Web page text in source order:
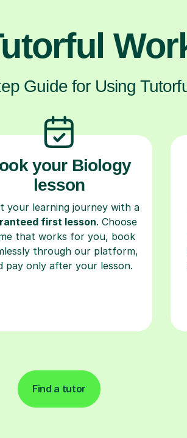
Guide for Using
your Biology
lesson
your learning journey with a
first lesson. Choose
that works for you, book
through our platform,
pay only after your lesson.
Find a tutor